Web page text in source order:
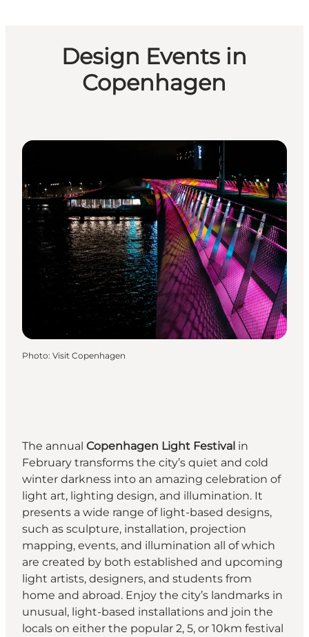
Design Events in
Copenhagen
Photo: Visit Copenhagen
The annual Copenhagen Light Festival in
February transforms the city’s quiet and cold
winter darkness into an amazing celebration of
light art, lighting design, and illumination. It
presents a wide range of light-based designs,
such as sculpture, installation, projection
mapping, events, and illumination all of which
are created by both established and upcoming
light artists, designers, and students from
home and abroad. Enjoy the city’s landmarks in
unusual, light-based installations and join the
locals on either the popular 2, 5, or 10km festival